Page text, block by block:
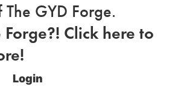
The GYD Forge.
Forge?! Click here to
Login